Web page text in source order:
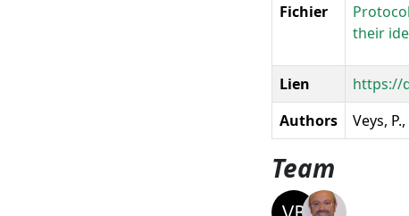
Fichier
their
Lien
https://
Authors
Veys,
Team